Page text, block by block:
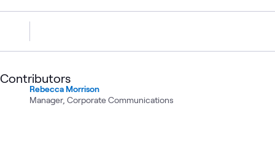
Contributors
Rebecca Morrison
Manager, Corporate Communications